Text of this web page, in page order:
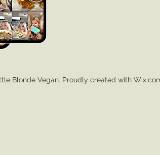
Blonde Vegan. Proudly created with